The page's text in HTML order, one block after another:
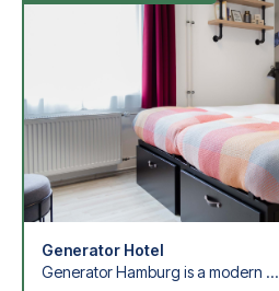
Generator Hotel
Generator Hamburg is a modern ...